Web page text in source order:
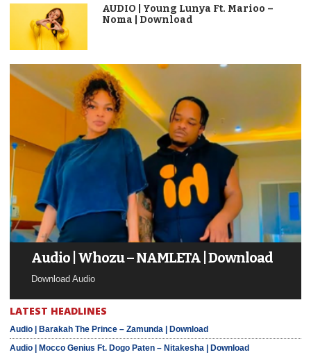
AUDIO | Young Lunya Ft. Marioo –
Noma | Download
Audio | Whozu – NAMLETA | Download
Download Audio
LATEST HEADLINES
Audio | Barakah The Prince – Zamunda | Download
Audio | Mocco Genius Ft. Dogo Paten – Nitakesha | Download